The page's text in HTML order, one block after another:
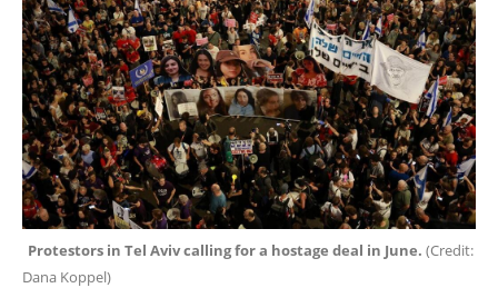
Protestors in Tel Aviv calling for a hostage deal in June. (Credit:
Dana Koppel)